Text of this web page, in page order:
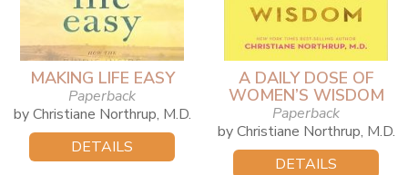
MAKING LIFE EASY
Paperback
by Christiane Northrup, M.D.
DETAILS
A DAILY DOSE OF
WOMEN’S WISDOM
Paperback
by Christiane Northrup, M.D.
DETAILS